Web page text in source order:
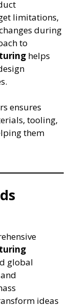
limitations,
during
to
helps
ensures
tooling,
them
global
ideas